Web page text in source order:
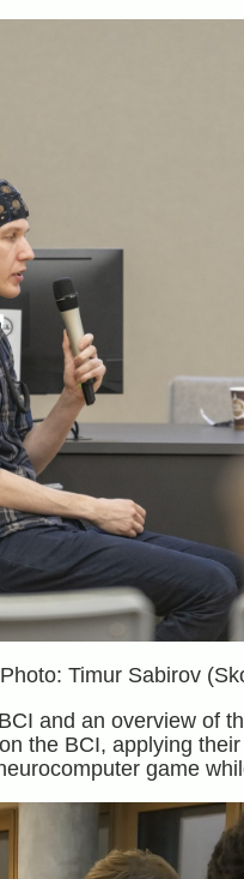
Timur Sabirov
and an overview of
the BCI, applying
game